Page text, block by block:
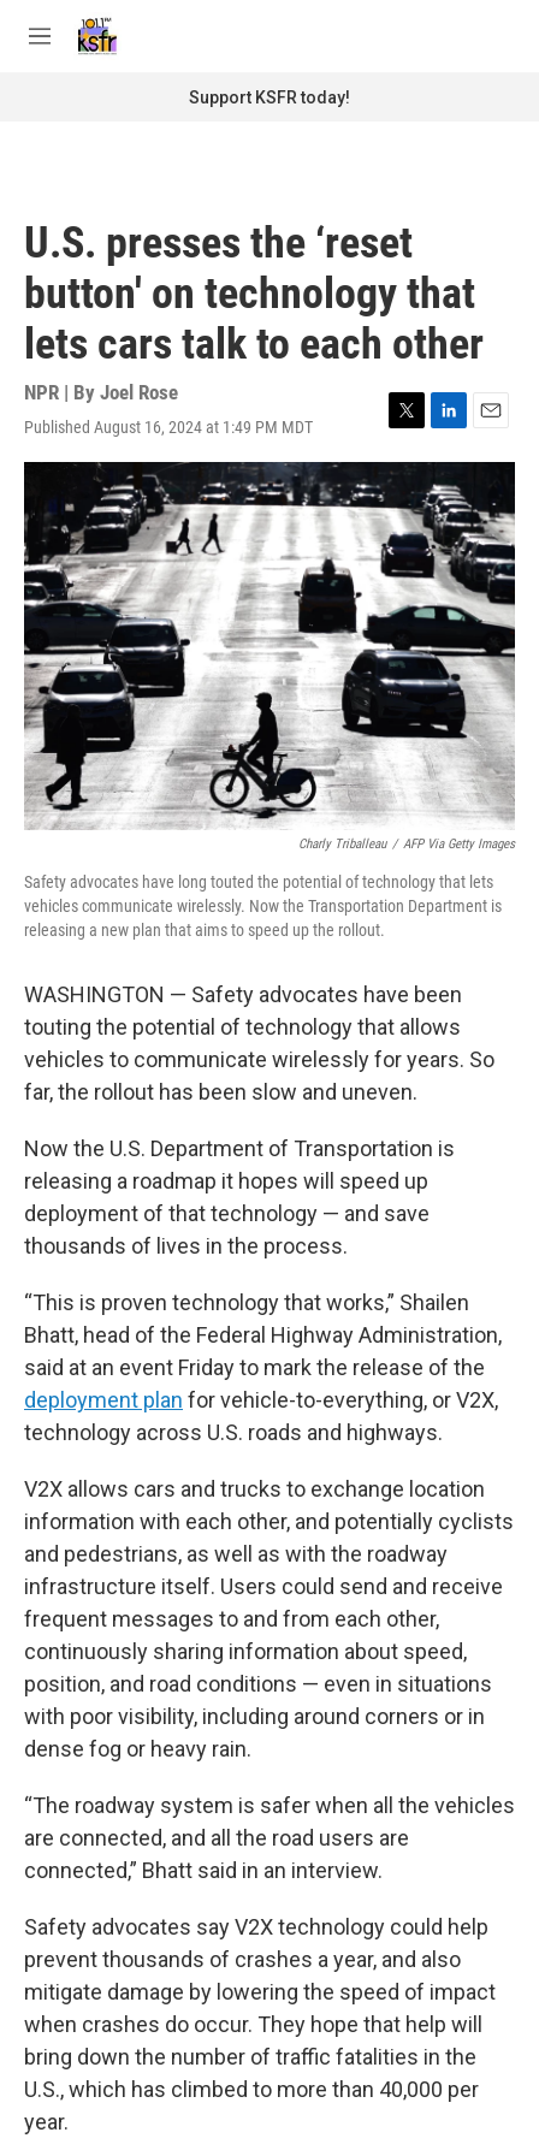
M
Support KSFR today!
U.S. presses the ‘reset
button' on technology that
lets cars talk to each other
NPR | By Joel Rose
Published August 16, 2024 at 1:49 PM MDT
T
w
i
t
t
e
r
L
i
n
k
e
d
I
n
E
m
i
l
Charly Triballeau / AFP Via Getty Images
Safety advocates have long touted the potential of technology that lets
vehicles communicate wirelessly. Now the Transportation Department is
releasing a new plan that aims to speed up the rollout.
WASHINGTON — Safety advocates have been
touting the potential of technology that allows
vehicles to communicate wirelessly for years. So
far, the rollout has been slow and uneven.
Now the U.S. Department of Transportation is
releasing a roadmap it hopes will speed up
deployment of that technology — and save
thousands of lives in the process.
“This is proven technology that works,” Shailen
Bhatt, head of the Federal Highway Administration,
said at an event Friday to mark the release of the
deployment plan for vehicle-to-everything, or V2X,
technology across U.S. roads and highways.
V2X allows cars and trucks to exchange location
information with each other, and potentially cyclists
and pedestrians, as well as with the roadway
infrastructure itself. Users could send and receive
frequent messages to and from each other,
continuously sharing information about speed,
position, and road conditions — even in situations
with poor visibility, including around corners or in
dense fog or heavy rain.
“The roadway system is safer when all the vehicles
are connected, and all the road users are
connected,” Bhatt said in an interview.
Safety advocates say V2X technology could help
prevent thousands of crashes a year, and also
mitigate damage by lowering the speed of impact
when crashes do occur. They hope that help will
bring down the number of traffic fatalities in the
U.S., which has climbed to more than 40,000 per
year.